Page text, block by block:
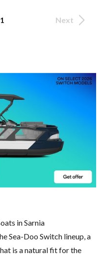
Next
in Sarnia
Sea-Doo Switch lineup, a
is a natural fit for the